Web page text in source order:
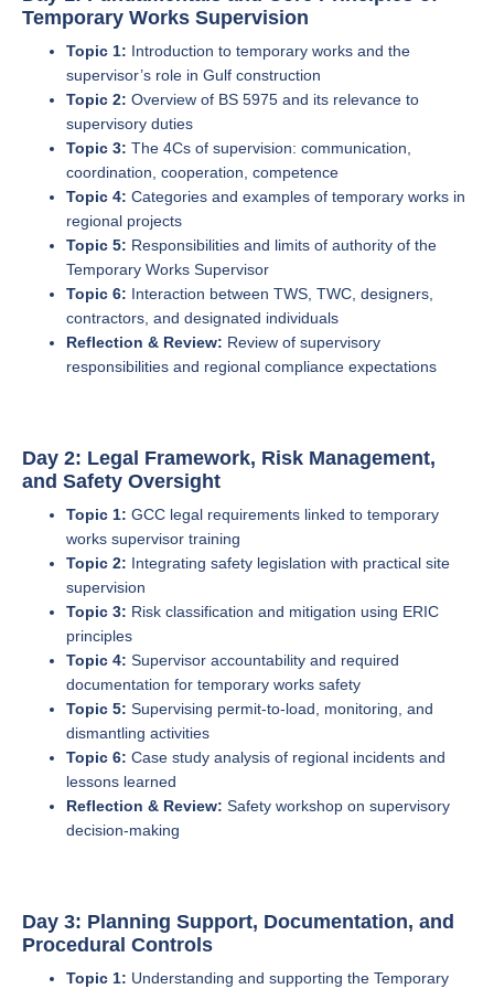
Temporary Works Supervision
Topic 1: Introduction to temporary works and the
supervisor’s role in Gulf construction
Topic 2: Overview of BS 5975 and its relevance to
supervisory duties
Topic 3: The 4Cs of supervision: communication,
coordination, cooperation, competence
Topic 4: Categories and examples of temporary works in
regional projects
Topic 5: Responsibilities and limits of authority of the
Temporary Works Supervisor
Topic 6: Interaction between TWS, TWC, designers,
contractors, and designated individuals
Reflection & Review: Review of supervisory
responsibilities and regional compliance expectations
Day 2: Legal Framework, Risk Management,
and Safety Oversight
Topic 1: GCC legal requirements linked to temporary
works supervisor training
Topic 2: Integrating safety legislation with practical site
supervision
Topic 3: Risk classification and mitigation using ERIC
principles
Topic 4: Supervisor accountability and required
documentation for temporary works safety
Topic 5: Supervising permit-to-load, monitoring, and
dismantling activities
Topic 6: Case study analysis of regional incidents and
lessons learned
Reflection & Review: Safety workshop on supervisory
decision-making
Day 3: Planning Support, Documentation, and
Procedural Controls
Topic 1: Understanding and supporting the Temporary